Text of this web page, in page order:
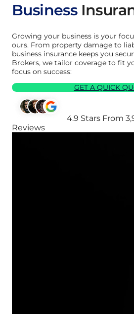
Business
Growing your business is your
ours. From property damage to
business insurance keeps you
Brokers, we tailor coverage to fit
focus on success:
GET A QUICK
4.9 Stars From
Reviews